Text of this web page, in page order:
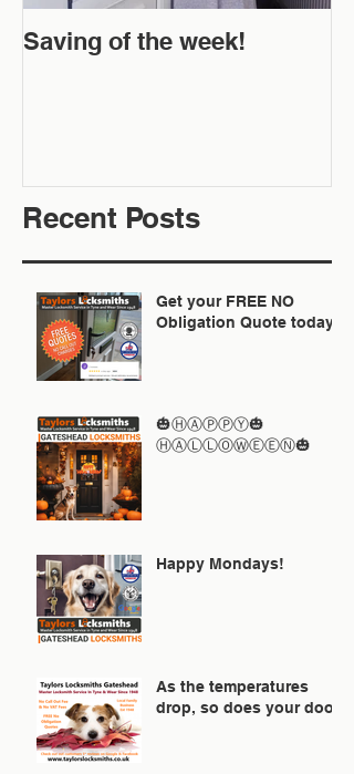
Saving of the week!
Recent Posts
Get your FREE NO
Obligation Quote today
🎃ⒽⒶⓅⓅⓎ🎃
ⒽⒶⓁⓁⓄⓌⒺⒺⓃ🎃
Happy Mondays!
As the temperatures
drop, so does your door!